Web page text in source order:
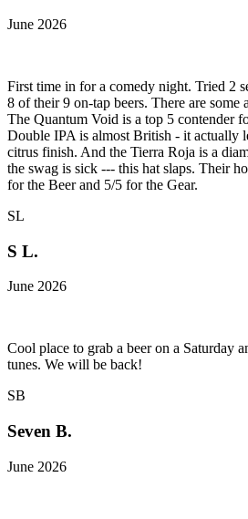
June 2026
First time in for a comedy night. Tried 2
8 of their 9 on-tap beers. There are some
The Quantum Void is a top 5 contender
Double IPA is almost British - it actually
citrus finish. And the Tierra Roja is a
the swag is sick --- this hat slaps. Their
for the Beer and 5/5 for the Gear.
SL
S L.
June 2026
Cool place to grab a beer on a Saturday
tunes. We will be back!
SB
Seven B.
June 2026